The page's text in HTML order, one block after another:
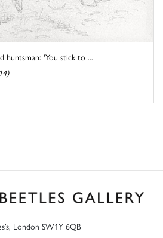
huntsman: 'You stick to ...
London SW1Y 6QB